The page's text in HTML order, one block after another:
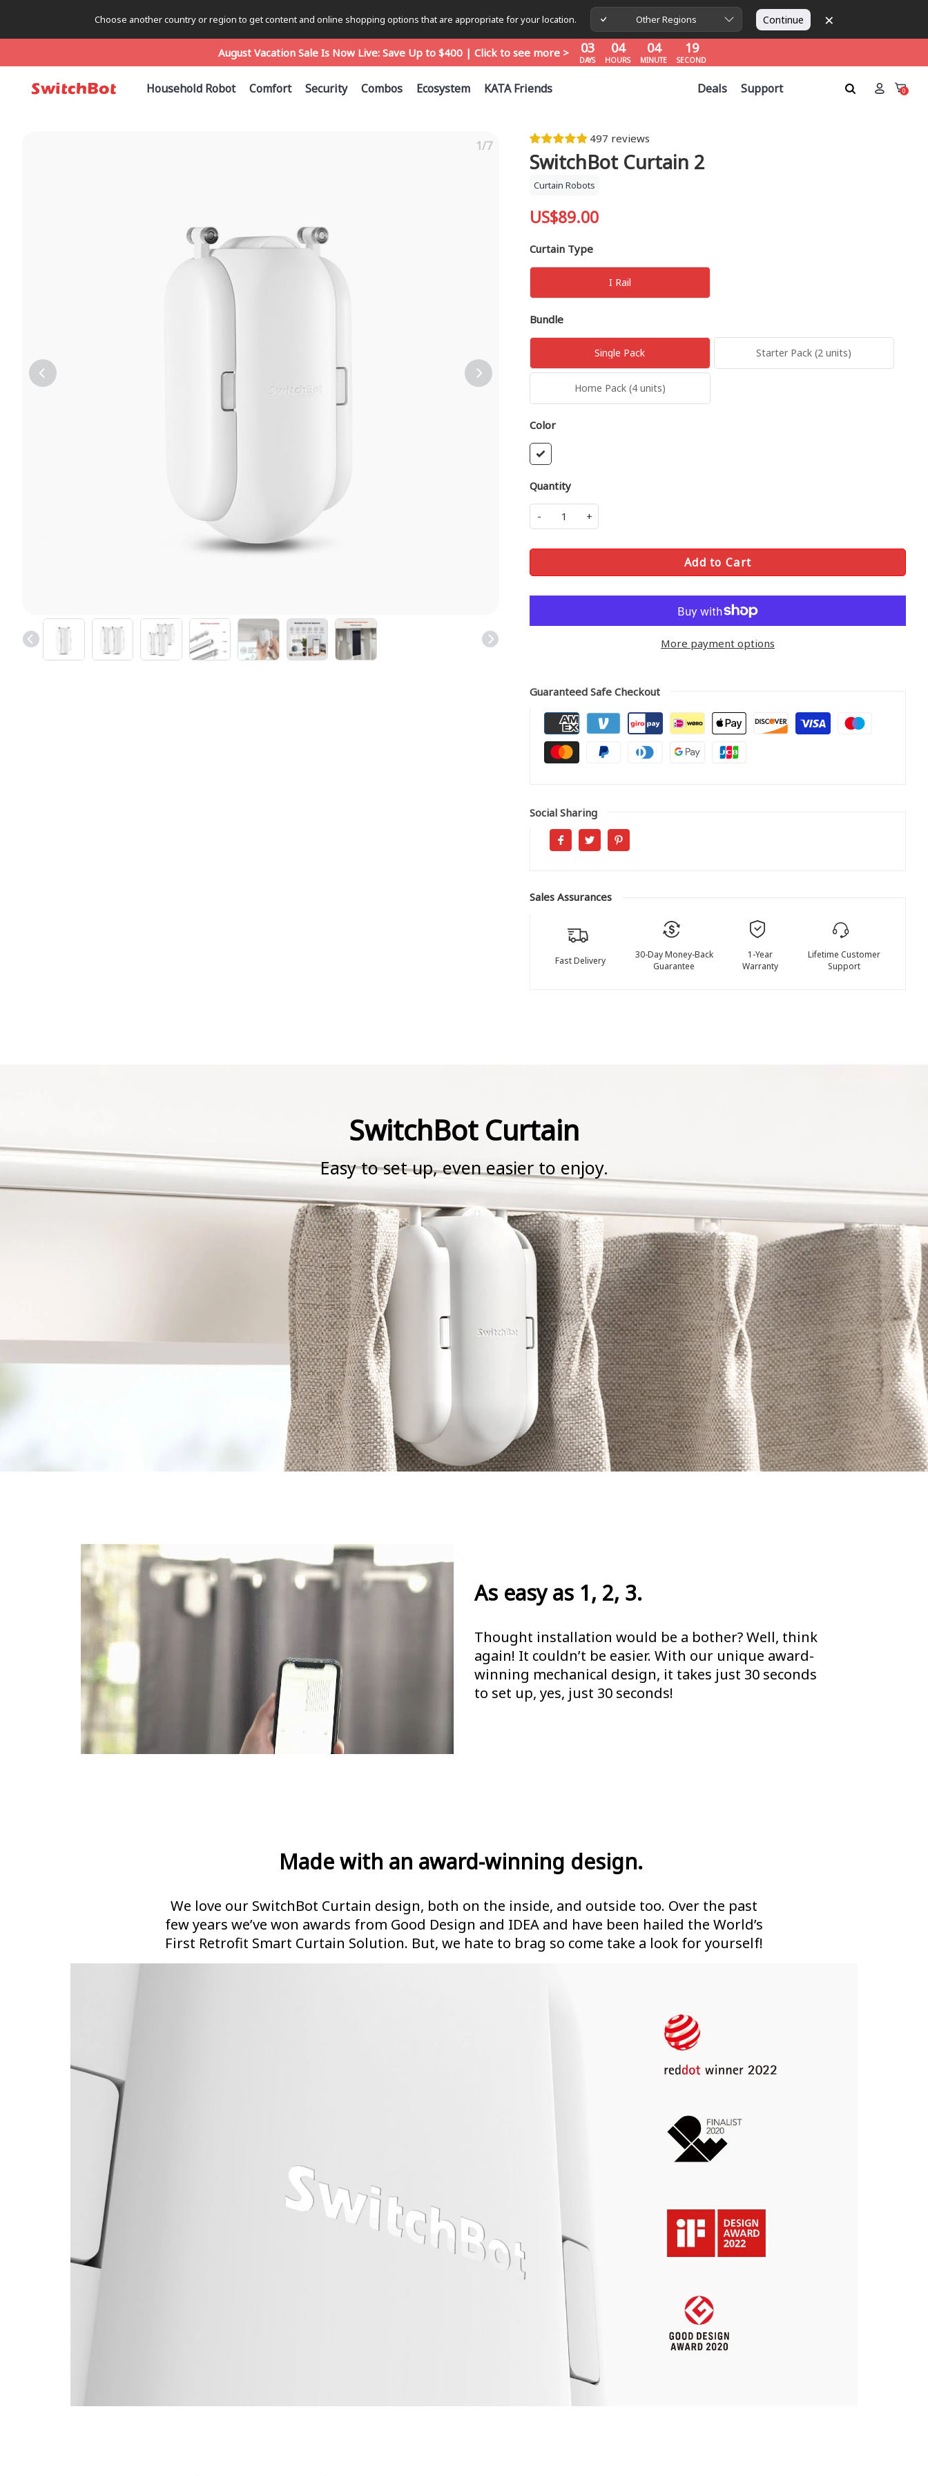
Choose another country or region to get content and online shopping options that are appropriate for your location. Other Regions Continue ×
August Vacation Sale Is Now Live: Save Up to $400 | Click to see more >
DAYS HOURS
04
MINUTE
18
SECOND
August Vacation Sale Is Now Live: Save Up to $400 | Click to see more > 03
DAYS
04
HOURS
04
MINUTE
18
SECOND
August Vacation Sale Is Now Live: Save Up to $400 | Click to see more >
SECOND
Household Robot Comfort Security Combos Ecosystem KATA Friends Deals Support 0
1/7 497 reviews
SwitchBot Curtain 2
Curtain Robots
US$89.00
Curtain Type
I Rail
Bundle
Single Pack Starter Pack (2 units)
Home Pack (4 units)
Color
Quantity
- +
Add to Cart
More payment options
Guaranteed Safe Checkout
Social Sharing
Sales Assurances
Fast Delivery
30-Day Money-Back
Guarantee
1-Year
Warranty
Lifetime Customer
Support
SwitchBot Curtain
Easy to set up, even easier to enjoy.
As easy as 1, 2, 3.
Thought installation would be a bother? Well, think
again! It couldn’t be easier. With our unique award-
winning mechanical design, it takes just 30 seconds
to set up, yes, just 30 seconds!
Made with an award-winning design.
We love our SwitchBot Curtain design, both on the inside, and outside too. Over the past
few years we’ve won awards from Good Design and IDEA and have been hailed the World’s
First Retrofit Smart Curtain Solution. But, we hate to brag so come take a look for yourself!